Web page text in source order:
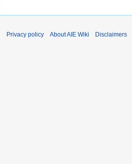
Privacy policy About AIE Wiki Disclaimers